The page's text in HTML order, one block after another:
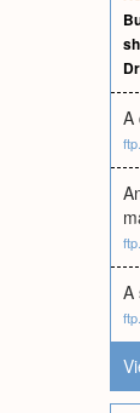
A
A